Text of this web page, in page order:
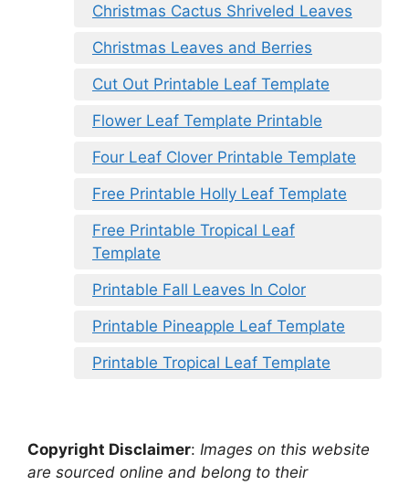
Christmas Cactus Shriveled Leaves
Christmas Leaves and Berries
Cut Out Printable Leaf Template
Flower Leaf Template Printable
Four Leaf Clover Printable Template
Free Printable Holly Leaf Template
Free Printable Tropical Leaf
Template
Printable Fall Leaves In Color
Printable Pineapple Leaf Template
Printable Tropical Leaf Template
Copyright Disclaimer: Images on this website
are sourced online and belong to their